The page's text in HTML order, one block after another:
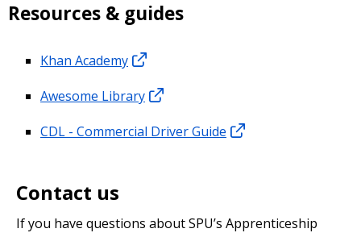
Resources & guides
Khan Academy
Awesome Library
CDL - Commercial Driver Guide
Contact us
If you have questions about SPU’s Apprenticeship